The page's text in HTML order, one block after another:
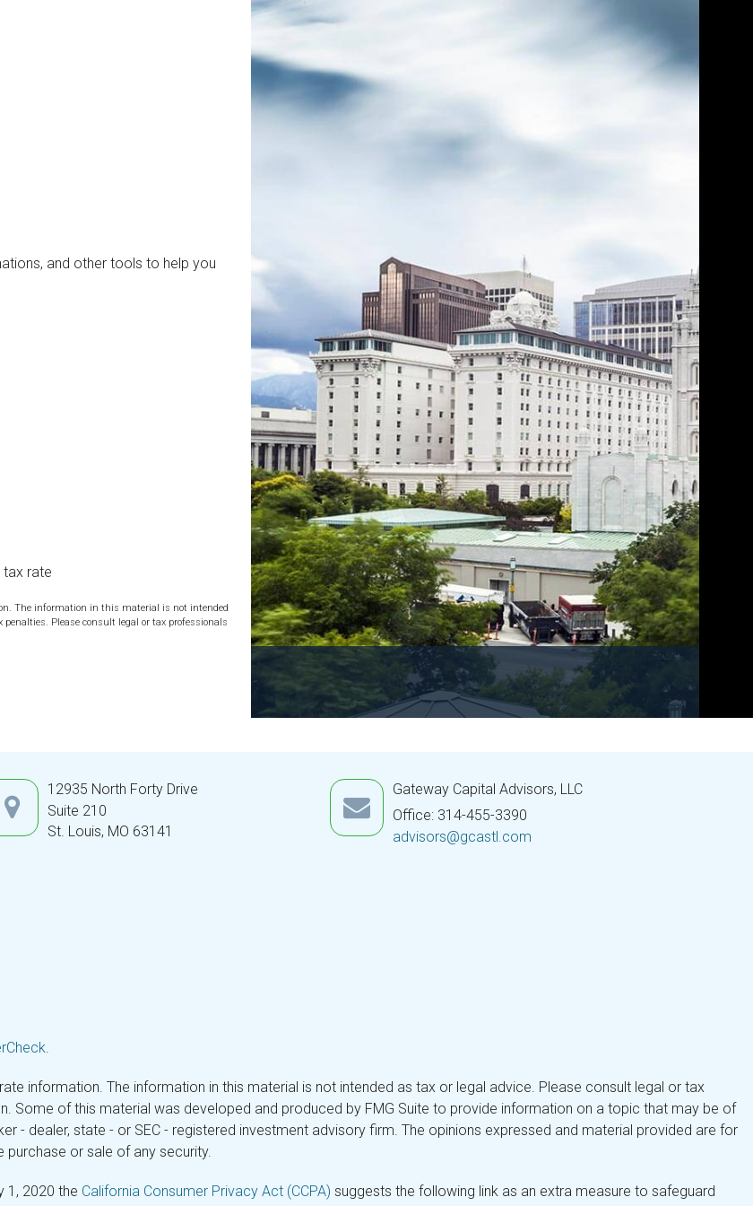
and other tools to help you
rate
The information in this material is not intended
Please consult legal or tax professionals
12935 North Forty Drive
Suite 210
St. Louis, MO 63141
Gateway Capital Advisors, LLC
Office: 314-455-3390
advisors@gcastl.com
.
information. The information in this material is not intended as tax or legal advice. Please consult legal or tax
Some of this material was developed and produced by FMG Suite to provide information on a topic that may be of
- dealer, state - or SEC - registered investment advisory firm. The opinions expressed and material provided are for
or sale of any security.
1, 2020 the California Consumer Privacy Act (CCPA) suggests the following link as an extra measure to safeguard